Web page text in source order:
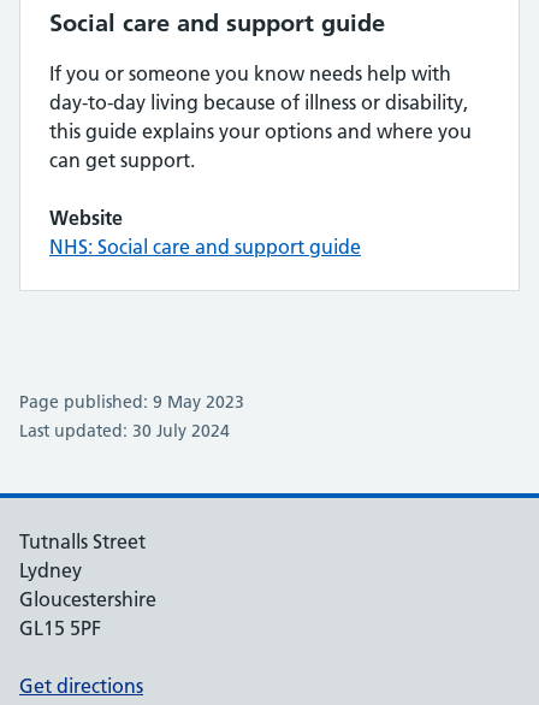
Social care and support guide
If you or someone you know needs help with
day-to-day living because of illness or disability,
this guide explains your options and where you
can get support.
Website
NHS: Social care and support guide
Page published: 9 May 2023
Last updated: 30 July 2024
Tutnalls Street
Lydney
Gloucestershire
GL15 5PF
Get directions